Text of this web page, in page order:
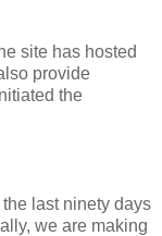
site has hosted
provide
the
last ninety days
we are making